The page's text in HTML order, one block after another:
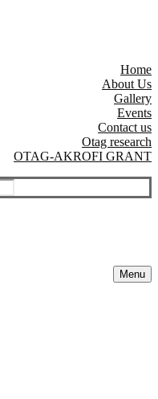
Home
About Us
Gallery
Events
Contact us
Otag research
OTAG-AKROFI GRANT
Menu